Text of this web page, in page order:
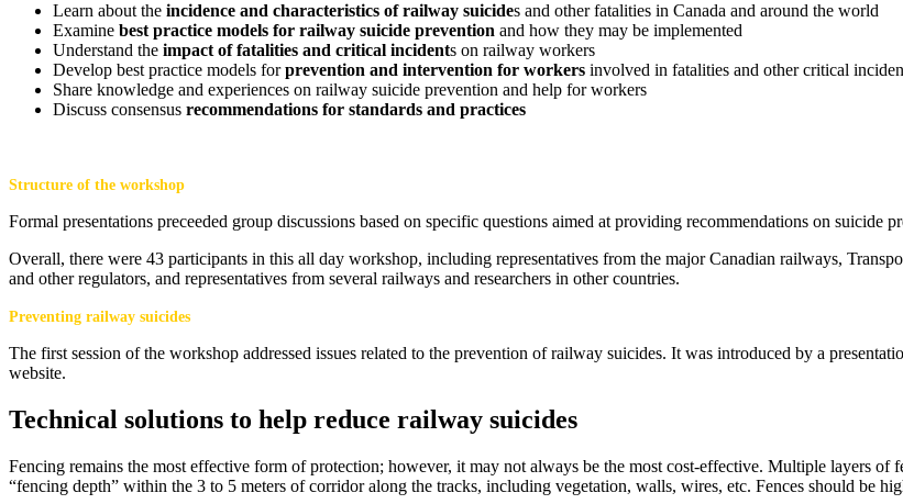
Learn about the incidence and characteristics of railway suicides and other fatalities in Canada and around the world
Examine best practice models for railway suicide prevention and how they may be implemented
Understand the impact of fatalities and critical incidents on railway workers
Develop best practice models forprevention and intervention for workers involved in fatalities and other critical
Share knowledge and experiences on railway suicide prevention and help for workers
Discuss consensus recommendations for standards and practices
Structure of the workshop
Formal presentations preceeded group discussions based on specific questions aimed at providing recommendations on suicide
Overall, there were 43 participants in this all day workshop, including representatives from the major Canadian railways,
and other regulators, and representatives from several railways and researchers in other countries.
Preventing railway suicides
The first session of the workshop addressed issues related to the prevention of railway suicides. It was introduced by a
website.
Technical solutions to help reduce railway suicides
Fencing remains the most effective form of protection; however, it may not always be the most cost-effective. Multiple layers
“fencing depth” within the 3 to 5 meters of corridor along the tracks, including vegetation, walls, wires, etc. Fences should be